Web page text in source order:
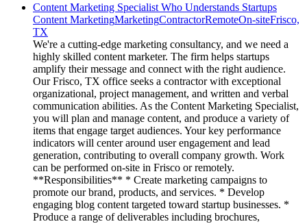
Content Marketing Specialist Who Understands Startups
Content MarketingMarketingContractorRemoteOn-siteFrisco,
TX
We're a cutting-edge marketing consultancy, and we need a
highly skilled content marketer. The firm helps startups
amplify their message and connect with the right audience.
Our Frisco, TX office seeks a contractor with exceptional
organizational, project management, and written and verbal
communication abilities. As the Content Marketing Specialist,
you will plan and manage content, and produce a variety of
items that engage target audiences. Your key performance
indicators will center around user engagement and lead
generation, contributing to overall company growth. Work
can be performed on-site in Frisco or remotely.
**Responsibilities** * Create marketing campaigns to
promote our brand, products, and services. * Develop
engaging blog content targeted toward startup businesses. *
Produce a range of deliverables including brochures,